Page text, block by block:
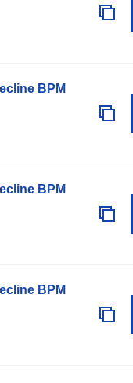
BPM
BPM
BPM